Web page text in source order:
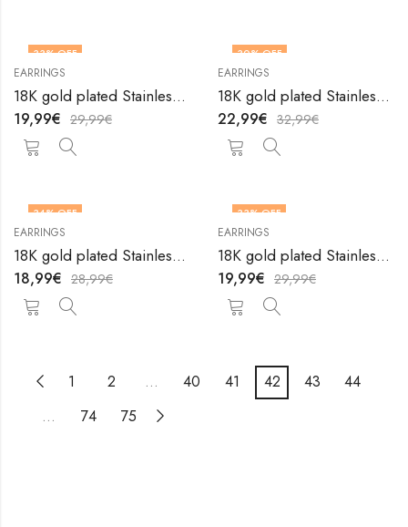
33% OFF
EARRINGS
18K gold plated Stainless steel earrings by V&F Jewelers
19,99€ 29,99€
30% OFF
EARRINGS
18K gold plated Stainless steel earrings by V&F Jewelers
22,99€ 32,99€
34% OFF
EARRINGS
18K gold plated Stainless steel earrings by V&F Jewelers
18,99€ 28,99€
33% OFF
EARRINGS
18K gold plated Stainless steel earrings by V&F Jewelers
19,99€ 29,99€
1 2 … 40 41 42 43
44
…
74 75